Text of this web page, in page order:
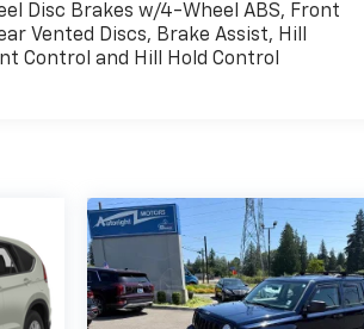
Disc Brakes w/4-Wheel ABS, Front
Vented Discs, Brake Assist, Hill
Control and Hill Hold Control